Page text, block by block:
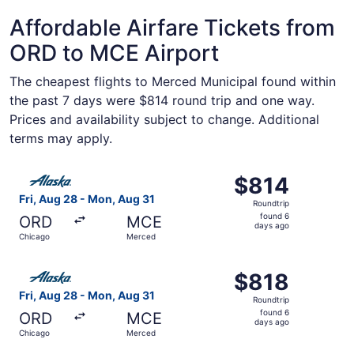
Affordable Airfare Tickets from
ORD to MCE Airport
The cheapest flights to Merced Municipal found within
the past 7 days were $814 round trip and one way.
Prices and availability subject to change. Additional
terms may apply.
Fri, Aug 28 - Mon, Aug 31
ORD
Chicago
MCE
Merced
$814
Roundtrip,
found
$814
Roundtrip
found 6
days ago
Select Alaska Airlines flight, departing Fri, Aug 28 from
Fri, Aug 28 - Mon, Aug 31
ORD
Chicago
MCE
Merced
$818
Roundtrip,
found
$818
Roundtrip
found 6
days ago
Select Alaska Airlines flight, departing Fri, Aug 28 from